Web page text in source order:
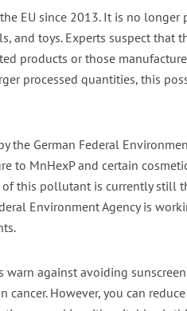
EU since 2013. It is no longer
and toys. Experts suspect that
products or those
processed quantities, this
the German Federal
to MnHexP and certain
of this pollutant is currently still
Environment Agency is
warn against avoiding
However, you can